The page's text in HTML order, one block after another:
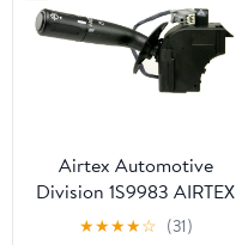
Airtex Automotive
Division 1S9983 AIRTEX
Switch - Combination
★★★★☆ (31)